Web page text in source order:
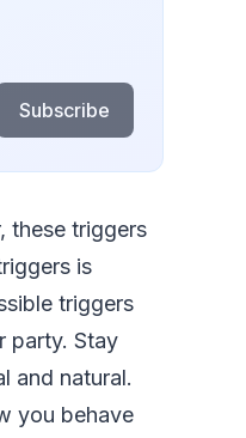
Subscribe
these triggers
is
triggers
party. Stay
and natural.
you behave